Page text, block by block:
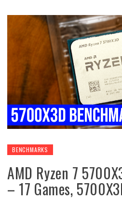
BENCHMARKS
AMD Ryzen 7
– 17 Games,